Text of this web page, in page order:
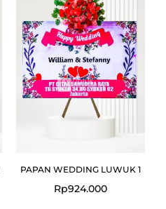
PAPAN WEDDING LUWUK 1
Rp924.000